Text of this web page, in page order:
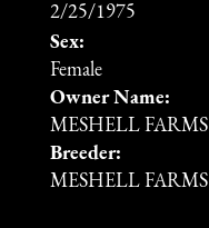
2/25/1975
Sex:
Female
Owner Name:
MESHELL FARMS
Breeder:
MESHELL FARMS